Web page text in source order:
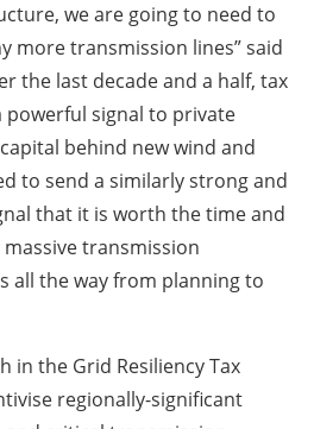
we are going to need to
more transmission lines” said
the last decade and a half, tax
powerful signal to private
behind new wind and
to send a similarly strong and
that it is worth the time and
transmission
all the way from planning to
in the Grid Resiliency Tax
regionally-significant